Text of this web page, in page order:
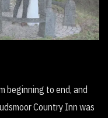
beginning to end, and
Country Inn was